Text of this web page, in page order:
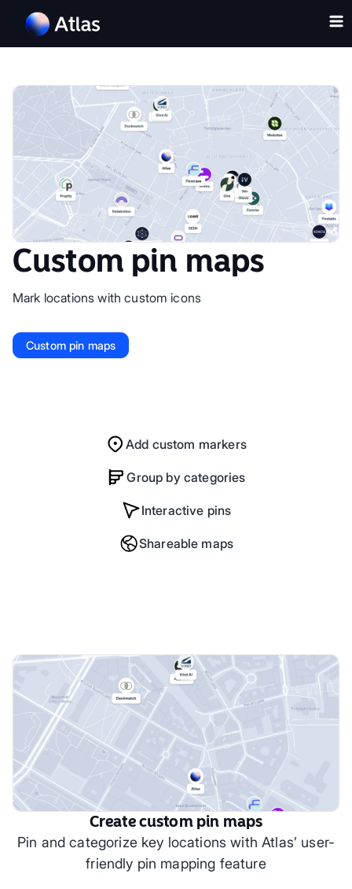
Custom pin maps
Mark locations with custom icons
Custom pin maps
Add custom markers
Group by categories
Interactive pins
Shareable maps
Create custom pin maps
Pin and categorize key locations with Atlas’ user-
friendly pin mapping feature